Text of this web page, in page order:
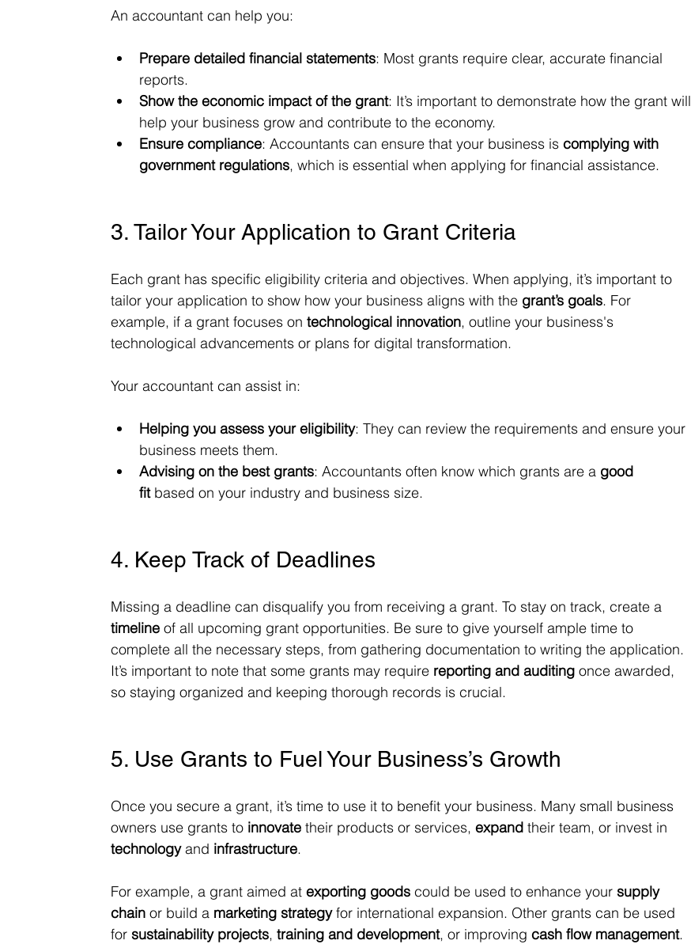
An accountant can help you:
Prepare detailed financial statements: Most grants require clear, accurate financial
reports.
Show the economic impact of the grant: It’s important to demonstrate how the grant will
help your business grow and contribute to the economy.
Ensure compliance: Accountants can ensure that your business is complying with
government regulations, which is essential when applying for financial assistance.
3. Tailor Your Application to Grant Criteria
Each grant has specific eligibility criteria and objectives. When applying, it’s important to
tailor your application to show how your business aligns with the grant’s goals. For
example, if a grant focuses on technological innovation, outline your business's
technological advancements or plans for digital transformation.
Your accountant can assist in:
Helping you assess your eligibility: They can review the requirements and ensure your
business meets them.
Advising on the best grants: Accountants often know which grants are a good
fit based on your industry and business size.
4. Keep Track of Deadlines
Missing a deadline can disqualify you from receiving a grant. To stay on track, create a
timeline of all upcoming grant opportunities. Be sure to give yourself ample time to
complete all the necessary steps, from gathering documentation to writing the application.
It’s important to note that some grants may require reporting and auditing once awarded,
so staying organized and keeping thorough records is crucial.
5. Use Grants to Fuel Your Business’s Growth
Once you secure a grant, it’s time to use it to benefit your business. Many small business
owners use grants to innovate their products or services, expand their team, or invest in
technology and infrastructure.
For example, a grant aimed at exporting goods could be used to enhance your supply
chain or build a marketing strategy for international expansion. Other grants can be used
for sustainability projects, training and development, or improving cash flow management.